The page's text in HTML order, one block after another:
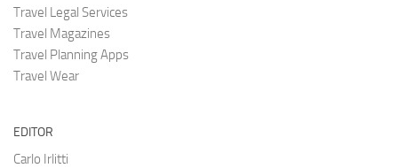
Travel Legal Services
Travel Magazines
Travel Planning Apps
Travel Wear
EDITOR
Carlo Irlitti